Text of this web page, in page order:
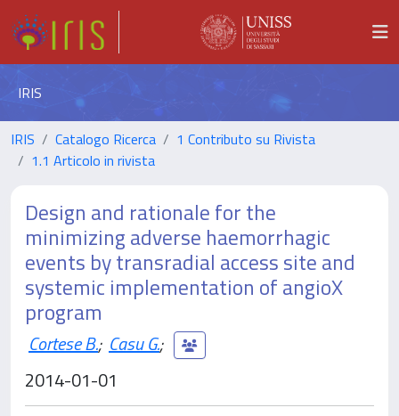
IRIS
IRIS Catalogo Ricerca
1 Contributo su Rivista
1.1 Articolo in rivista
Design and rationale for the
minimizing adverse haemorrhagic
events by transradial access site and
systemic implementation of angioX
program
Cortese B.; Casu G.;
2014-01-01